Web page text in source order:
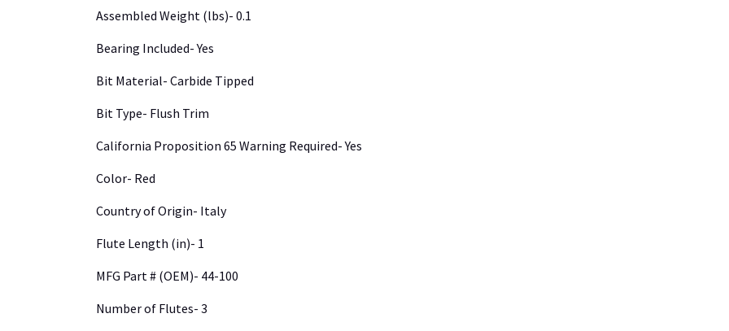
Assembled Weight (lbs)- 0.1
Bearing Included- Yes
Bit Material- Carbide Tipped
Bit Type- Flush Trim
California Proposition 65 Warning Required- Yes
Color- Red
Country of Origin- Italy
Flute Length (in)- 1
MFG Part # (OEM)- 44-100
Number of Flutes- 3